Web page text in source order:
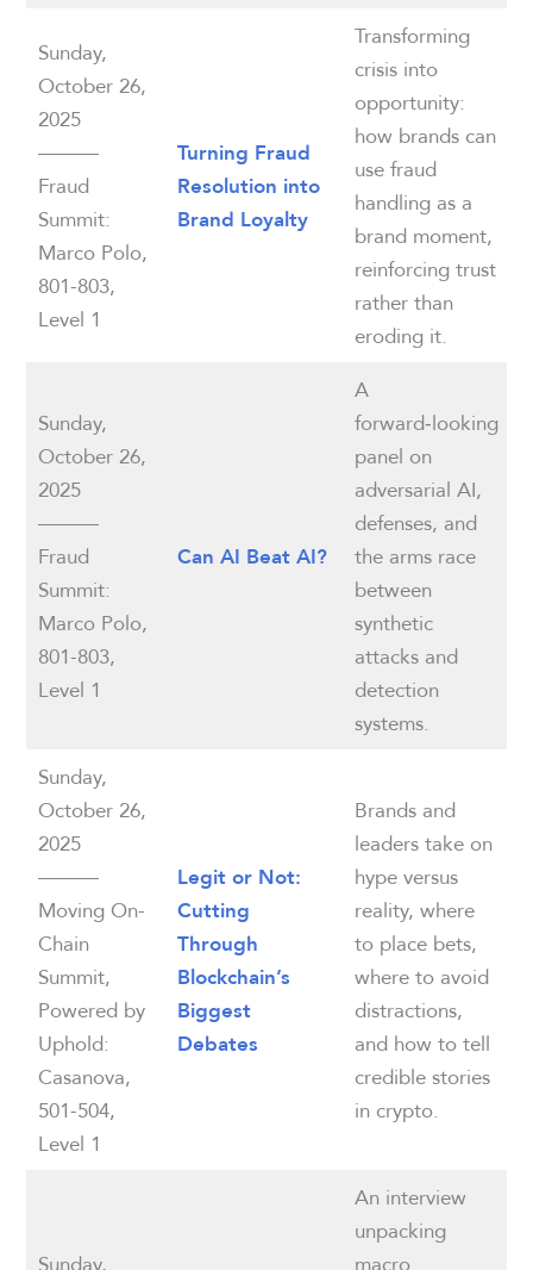
Sunday,
October 26,
2025
———
Fraud
Summit:
Marco Polo,
801-803,
Level 1
Turning Fraud
Resolution into
Brand Loyalty
Transforming
crisis into
opportunity:
how brands can
use fraud
handling as a
brand moment,
reinforcing trust
rather than
eroding it.
Sunday,
October 26,
2025
———
Fraud
Summit:
Marco Polo,
801-803,
Level 1
Can AI Beat AI?
A
forward‑looking
panel on
adversarial AI,
defenses, and
the arms race
between
synthetic
attacks and
detection
systems.
Sunday,
October 26,
2025
———
Moving On-
Chain
Summit,
Powered by
Uphold:
Casanova,
501-504,
Level 1
Legit or Not:
Cutting
Through
Blockchain’s
Biggest
Debates
Brands and
leaders take on
hype versus
reality, where
to place bets,
where to avoid
distractions,
and how to tell
credible stories
in crypto.
Sunday,
An interview
unpacking
macro